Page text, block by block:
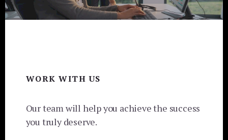
WORK WITH US
Our team will help you achieve the success
you truly deserve.